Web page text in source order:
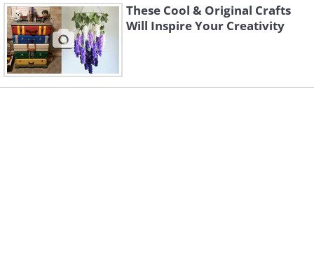
These Cool & Original Crafts
Will Inspire Your Creativity